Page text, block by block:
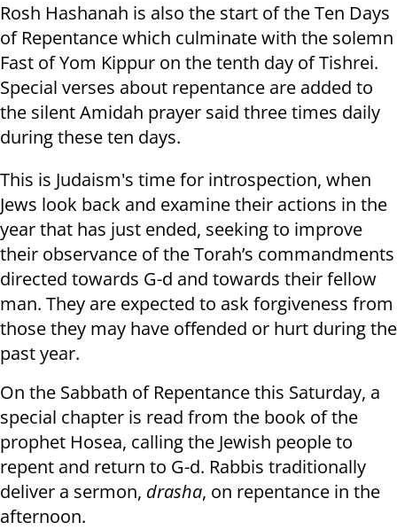
Rosh Hashanah is also the start of the Ten Days
of Repentance which culminate with the solemn
Fast of Yom Kippur on the tenth day of Tishrei.
Special verses about repentance are added to
the silent Amidah prayer said three times daily
during these ten days.
This is Judaism's time for introspection, when
Jews look back and examine their actions in the
year that has just ended, seeking to improve
their observance of the Torah’s commandments
directed towards G-d and towards their fellow
man. They are expected to ask forgiveness from
those they may have offended or hurt during the
past year.
On the Sabbath of Repentance this Saturday, a
special chapter is read from the book of the
prophet Hosea, calling the Jewish people to
repent and return to G-d. Rabbis traditionally
deliver a sermon, drasha, on repentance in the
afternoon.